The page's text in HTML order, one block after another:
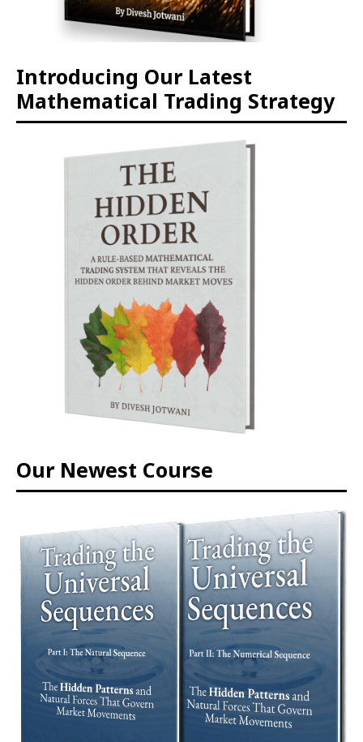
Introducing Our Latest
Mathematical Trading Strategy
Our Newest Course